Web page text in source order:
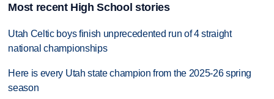
Most recent High School stories
Utah Celtic boys finish unprecedented run of 4 straight
national championships
Here is every Utah state champion from the 2025-26 spring
season